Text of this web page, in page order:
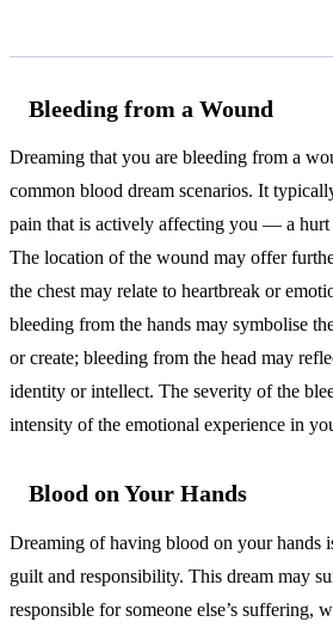
Bleeding from a Wound
Dreaming that you are bleeding from a
common blood dream scenarios. It
pain that is actively affecting you — a hurt
The location of the wound may offer
the chest may relate to heartbreak or
bleeding from the hands may symbolise
or create; bleeding from the head may
identity or intellect. The severity of the
intensity of the emotional experience in
Blood on Your Hands
Dreaming of having blood on your hands
guilt and responsibility. This dream may
responsible for someone else’s suffering,